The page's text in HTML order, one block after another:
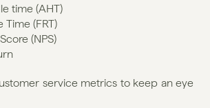
time (AHT)
Time (FRT)
(NPS)
service metrics to keep an eye